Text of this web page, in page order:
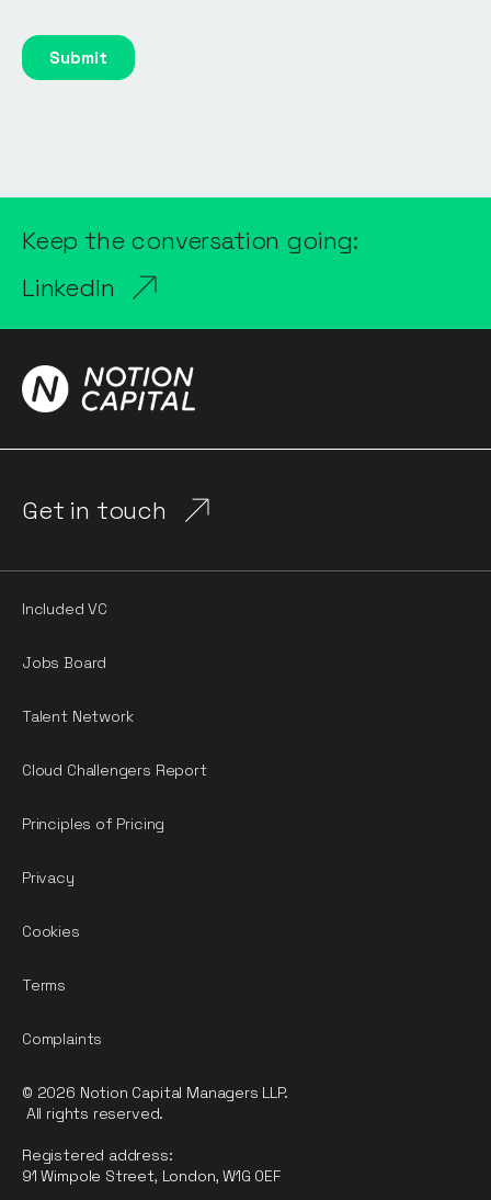
Keep the conversation going:
LinkedIn
Get in touch
Included VC
Jobs Board
Talent Network
Cloud Challengers Report
Principles of Pricing
Privacy
Cookies
Terms
Complaints
© 2026 Notion Capital Managers LLP.
All rights reserved.
Registered address:
91 Wimpole Street, London, W1G 0EF